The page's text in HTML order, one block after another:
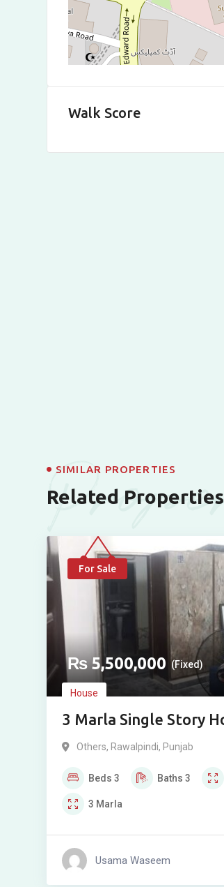
Walk Score
SIMILAR PROPERTIES
Related Properties
For Sale
₨5,500,000 (Fixed)
House
3 Marla Single Story
Sale In Abbasi Town
Others, Rawalpindi, Punjab
Beds 3 Baths3
3 Marla
Usama Waseem